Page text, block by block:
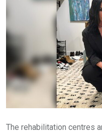
The rehabilitation centres